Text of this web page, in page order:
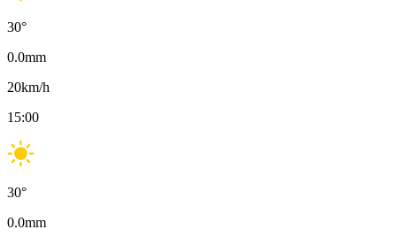
30°
0.0mm
20km/h
15:00
30°
0.0mm